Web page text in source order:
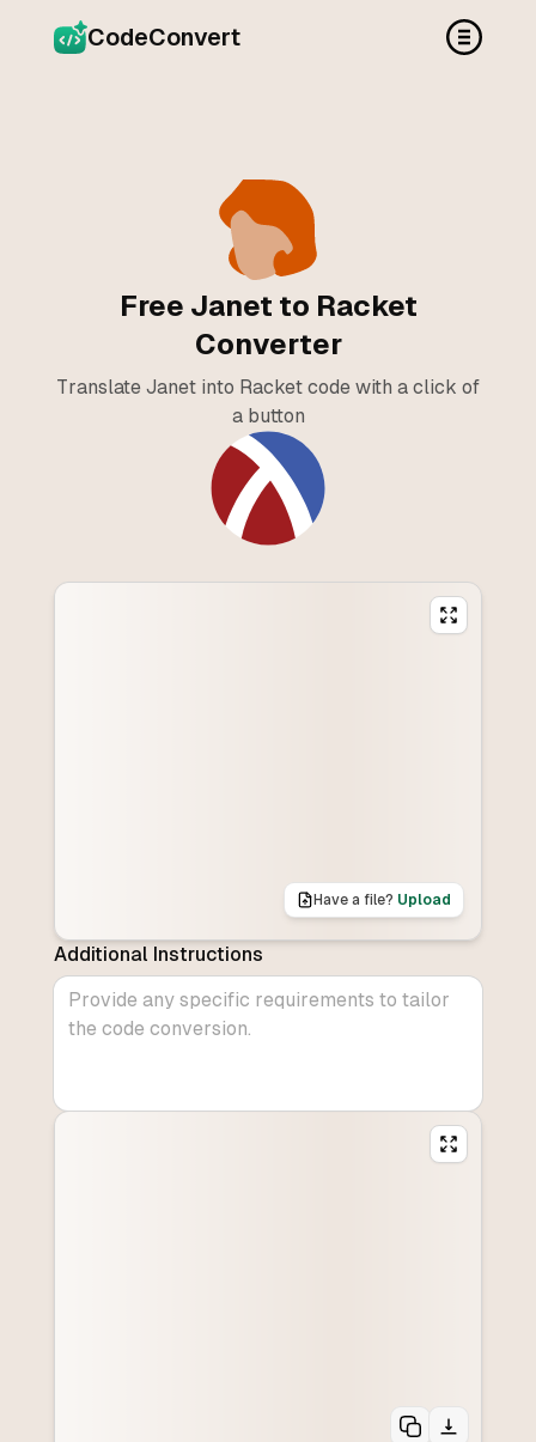
CodeConvert
Free Janet to Racket
Converter
Translate Janet into Racket code with a click of
a button
Have a file? Upload
Additional Instructions